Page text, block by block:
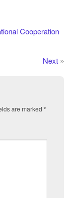
Cooperation
Next »
are marked *